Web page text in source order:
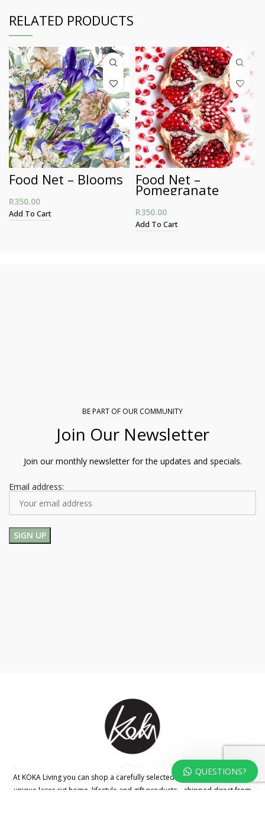
RELATED PRODUCTS
Food Net – Blooms
R350.00
Add To Cart
Food Net –
Pomegranate
R350.00
Add To Cart
BE PART OF OUR COMMUNITY
Join Our Newsletter
Join our monthly newsletter for the updates and specials.
Email address:
At KOKA Living you can shop a carefully selected range of authentic and
unique laser cut home, lifestyle and gift products – shipped direct from
QUESTIONS?